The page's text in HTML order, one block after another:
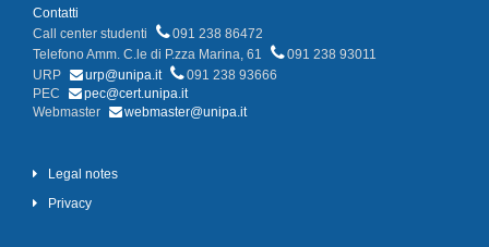
Contatti
Call center studenti
091 238 86472
Telefono Amm. C.le di P.zza Marina, 61
091 238 93011
URP
urp@unipa.it
091 238 93666
PEC
pec@cert.unipa.it
Webmaster
webmaster@unipa.it
Legal notes
Privacy